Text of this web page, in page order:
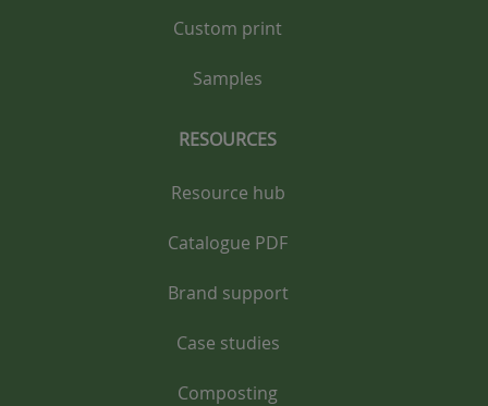
Custom print
Samples
RESOURCES
Resource hub
Catalogue PDF
Brand support
Case studies
Composting